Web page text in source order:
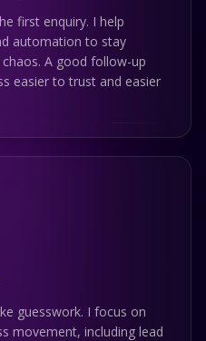
first enquiry. I help
automation to stay
A good follow-up
easier to trust and easier
guesswork. I focus on
movement, including lead